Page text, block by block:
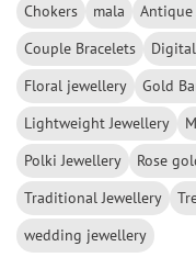
Chokers mala Antique
Couple Bracelets
Floral jewellery
Gold
Lightweight Jewellery
Polki Jewellery
Rose
Traditional Jewellery
wedding jewellery